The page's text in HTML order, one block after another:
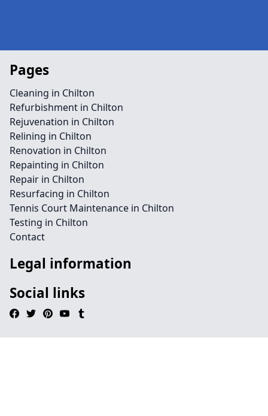
Pages
Cleaning in Chilton
Refurbishment in Chilton
Rejuvenation in Chilton
Relining in Chilton
Renovation in Chilton
Repainting in Chilton
Repair in Chilton
Resurfacing in Chilton
Tennis Court Maintenance in Chilton
Testing in Chilton
Contact
Legal information
Social links